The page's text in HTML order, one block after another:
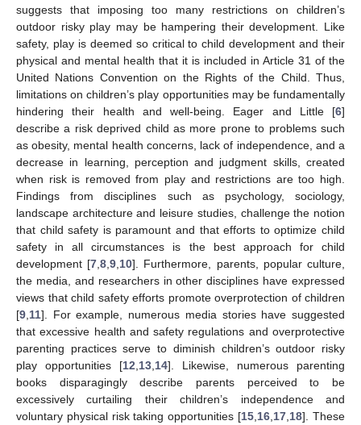
suggests that imposing too many restrictions on children’s
outdoor risky play may be hampering their development. Like
safety, play is deemed so critical to child development and their
physical and mental health that it is included in Article 31 of the
United Nations Convention on the Rights of the Child. Thus,
limitations on children’s play opportunities may be fundamentally
hindering their health and well-being. Eager and Little [6]
describe a risk deprived child as more prone to problems such
as obesity, mental health concerns, lack of independence, and a
decrease in learning, perception and judgment skills, created
when risk is removed from play and restrictions are too high.
Findings from disciplines such as psychology, sociology,
landscape architecture and leisure studies, challenge the notion
that child safety is paramount and that efforts to optimize child
safety in all circumstances is the best approach for child
development [7 ,8 ,9 10]. Furthermore, parents, popular culture,
the media, and researchers in other disciplines have expressed
views that child safety efforts promote overprotection of children
[9 11]. For example, numerous media stories have suggested
that excessive health and safety regulations and overprotective
parenting practices serve to diminish children’s outdoor risky
play opportunities [12 13 14]. Likewise, numerous parenting
books disparagingly describe parents perceived to be
excessively curtailing their children’s independence and
voluntary physical risk taking opportunities [15 16 17 18]. These